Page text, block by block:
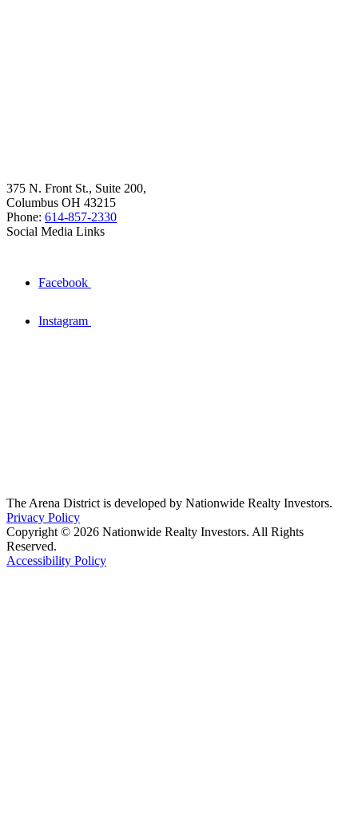
375 N. Front St., Suite 200,
Columbus OH 43215
Phone: 614-857-2330
Social Media Links
Facebook
Instagram
The Arena District is developed by Nationwide Realty Investors.
Privacy Policy
Copyright © 2026 Nationwide Realty Investors. All Rights
Reserved.
Accessibility Policy